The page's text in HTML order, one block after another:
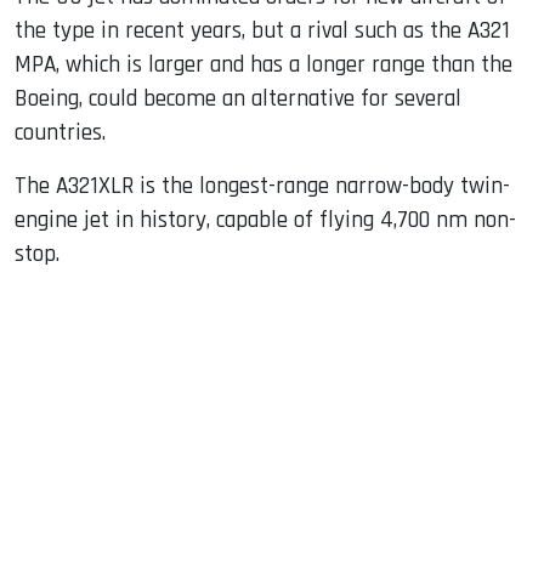
the type in recent years, but a rival such as the A321
MPA, which is larger and has a longer range than the
Boeing, could become an alternative for several
countries.
The A321XLR is the longest-range narrow-body twin-
engine jet in history, capable of flying 4,700 nm non-
stop.